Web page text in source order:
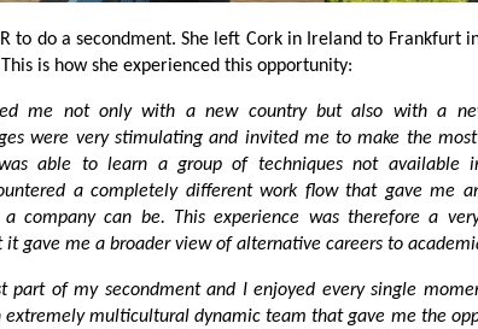
to do a secondment. She left Cork in Ireland to Frankfurt
is how she experienced this opportunity:
me not only with a new country but also with a
were very stimulating and invited me to make the
able to learn a group of techniques not available
a completely different work flow that gave me
company can be. This experience was therefore a
gave me a broader view of alternative careers to
part of my secondment and I enjoyed every single
extremely multicultural dynamic team that gave me the